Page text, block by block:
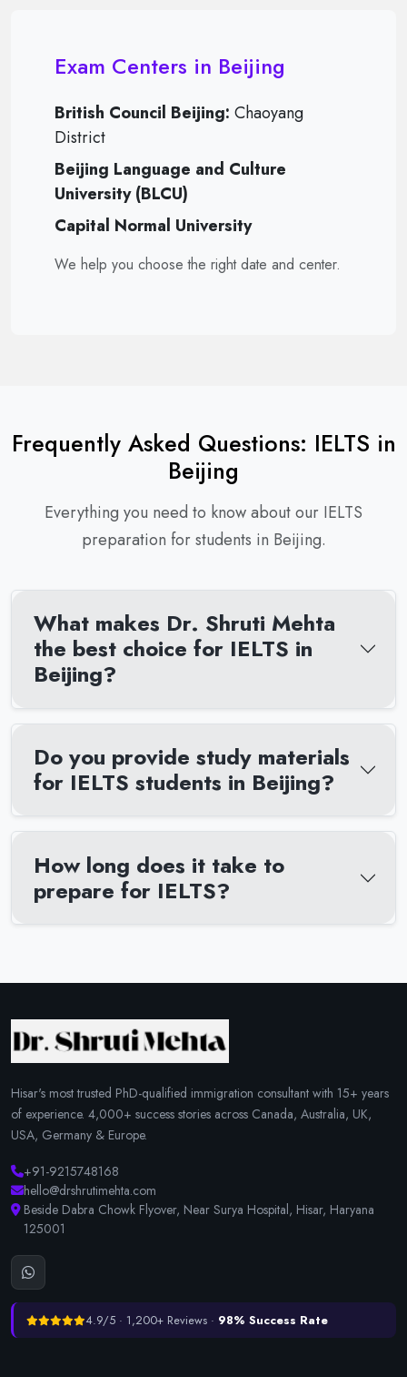
Exam Centers in Beijing
British Council Beijing: Chaoyang
District
Beijing Language and Culture
University (BLCU)
Capital Normal University
We help you choose the right date and center.
Frequently Asked Questions: IELTS in
Beijing
Everything you need to know about our IELTS
preparation for students in Beijing.
What makes Dr. Shruti Mehta
the best choice for IELTS in
Beijing?
Do you provide study materials
for IELTS students in Beijing?
How long does it take to
prepare for IELTS?
Hisar's most trusted PhD-qualified immigration consultant with 15+ years
of experience. 4,000+ success stories across Canada, Australia, UK,
USA, Germany & Europe.
+91-9215748168
hello@drshrutimehta.com
Beside Dabra Chowk Flyover, Near Surya Hospital, Hisar, Haryana
125001
4.9/5 · 1,200+ Reviews · 98% Success Rate